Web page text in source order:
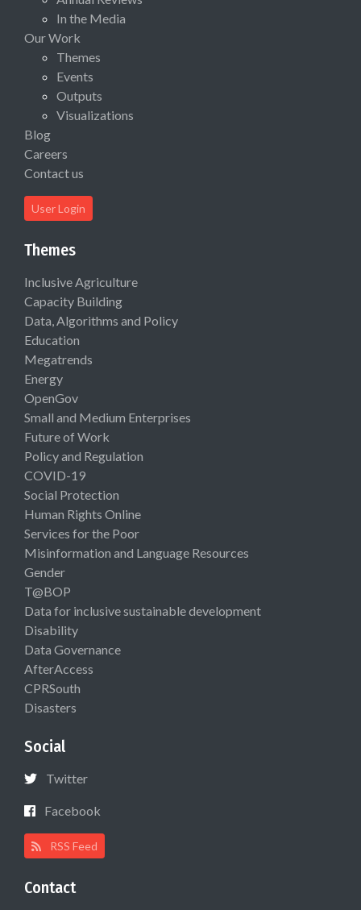
In the Media
Our Work
Themes
Events
Outputs
Visualizations
Blog
Careers
Contact us
User Login
Themes
Inclusive Agriculture
Capacity Building
Data, Algorithms and Policy
Education
Megatrends
Energy
OpenGov
Small and Medium Enterprises
Future of Work
Policy and Regulation
COVID-19
Social Protection
Human Rights Online
Services for the Poor
Misinformation and Language Resources
Gender
T@BOP
Data for inclusive sustainable development
Disability
Data Governance
AfterAccess
CPRSouth
Disasters
Social
Twitter
Facebook
RSS Feed
Contact